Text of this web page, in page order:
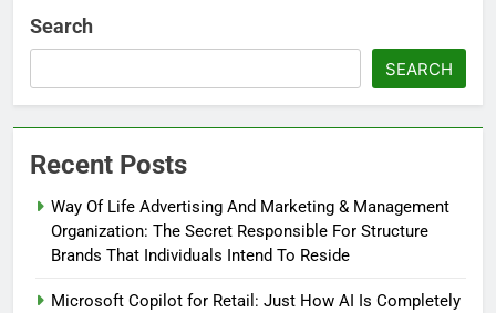
Search
SEARCH
Recent Posts
Way Of Life Advertising And Marketing & Management
Organization: The Secret Responsible For Structure
Brands That Individuals Intend To Reside
Microsoft Copilot for Retail: Just How AI Is Completely